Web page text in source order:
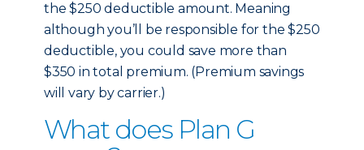
the $250 deductible amount. Meaning
although you’ll be responsible for the $250
deductible, you could save more than
$350 in total premium. (Premium savings
will vary by carrier.)
What does Plan G